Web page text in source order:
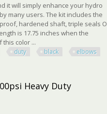
it will simply enhance your hydro
many users. The kit includes the
hardened shaft, triple seals O
is 17.75 inches when the
this color ...
duty black elbows
Heavy Duty